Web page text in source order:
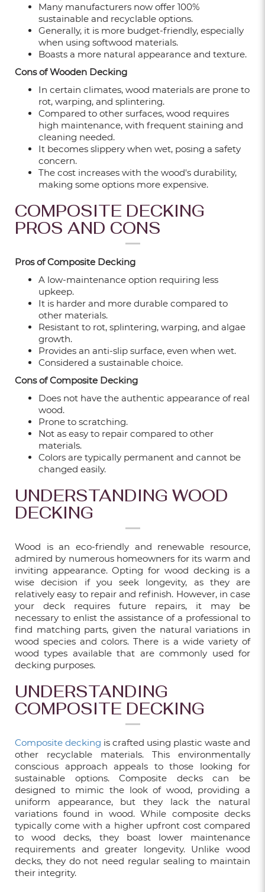
HOW TO PICK THE PERFECT CARPET
TILES: TIPS & BENEFITS
SINGAPORE: WHICH IS THE BEST?
Dec 24, 2025
VINYL FLOORING PRICES IN SINGAPORE
EXPLAINED: TYPES, COSTS & WHAT
AFFECTS THEM
Sep 24, 2025
12 DIFFERENT TYPES OF FEATURE WALL
FOR LIVING ROOM
WALLPAPER IDEAS FOR EVERY ROOM
FROM BASIC TO BOLD: 5 FLUTED WALL
PANEL IDEAS FOR YOUR HOME
HOW TO SELECT THE RIGHT OUTDOOR
FLOORING FOR YOUR HDB OR CONDO
BALCONY?
Sep 18, 2025
5 REASONS TO CHOOSE VINYL
FLOORING FOR YOUR SINGAPORE HOME
May 19, 2025
TRENDY WPC DECKING PATTERNS TO
TRANSFORM YOUR BALCONY IN 2025
May 01, 2025
15 EXCITING HDB KITCHEN RENOVATION
IDEAS IN SINGAPORE
Dec 06, 2024
13 KITCHEN RENOVATION TIPS FOR A
BEAUTIFUL AND FUNCTIONAL SPACE
Dec 06, 2024
Many manufacturers now offer 100%
sustainable and recyclable options.
Generally, it is more budget-friendly, especially
when using softwood materials.
Boasts a more natural appearance and texture.
Cons of Wooden Decking
In certain climates, wood materials are prone to
rot, warping, and splintering.
Compared to other surfaces, wood requires
high maintenance, with frequent staining and
cleaning needed.
It becomes slippery when wet, posing a safety
concern.
The cost increases with the wood's durability,
making some options more expensive.
COMPOSITE DECKING
PROS AND CONS
Pros of Composite Decking
A low-maintenance option requiring less
upkeep.
It is harder and more durable compared to
other materials.
Resistant to rot, splintering, warping, and algae
growth.
Provides an anti-slip surface, even when wet.
Considered a sustainable choice.
Cons of Composite Decking
Does not have the authentic appearance of real
wood.
Prone to scratching.
Not as easy to repair compared to other
materials.
Colors are typically permanent and cannot be
changed easily.
UNDERSTANDING WOOD
DECKING
Wood is an eco-friendly and renewable resource,
admired by numerous homeowners for its warm and
inviting appearance. Opting for wood decking is a
wise decision if you seek longevity, as they are
relatively easy to repair and refinish. However, in case
your deck requires future repairs, it may be
necessary to enlist the assistance of a professional to
find matching parts, given the natural variations in
wood species and colors. There is a wide variety of
wood types available that are commonly used for
decking purposes.
UNDERSTANDING
COMPOSITE DECKING
Composite decking is crafted using plastic waste and
other recyclable materials. This environmentally
conscious approach appeals to those looking for
sustainable options. Composite decks can be
designed to mimic the look of wood, providing a
uniform appearance, but they lack the natural
variations found in wood. While composite decks
typically come with a higher upfront cost compared
to wood decks, they boast lower maintenance
requirements and greater longevity. Unlike wood
decks, they do not need regular sealing to maintain
their integrity.